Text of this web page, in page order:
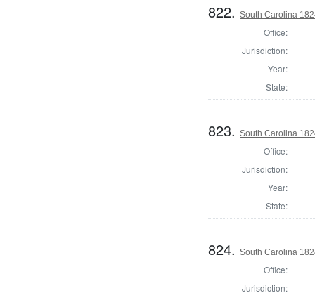
822.South Carolina
Office:
Jurisdiction:
Year:
State:
823.South Carolina
Office:
Jurisdiction:
Year:
State:
824.South Carolina
Office:
Jurisdiction: